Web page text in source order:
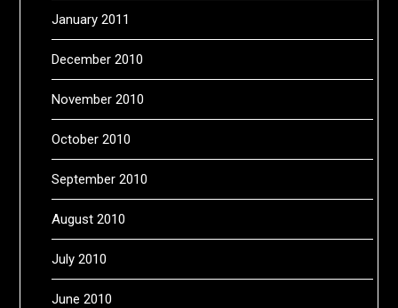
January 2011
December 2010
November 2010
October 2010
September 2010
August 2010
July 2010
June 2010